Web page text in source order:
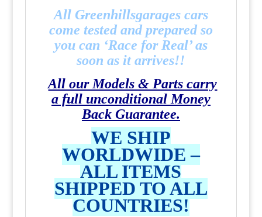
All Greenhillsgarages cars
come tested and prepared so
you can ‘Race for Real’ as
soon as it arrives!!
All our Models & Parts carry
a full unconditional Money
Back Guarantee.
WE SHIP
WORLDWIDE –
ALL ITEMS
SHIPPED TO ALL
COUNTRIES!